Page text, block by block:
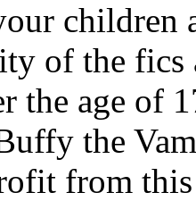
children
of the fics
the age of
the
from